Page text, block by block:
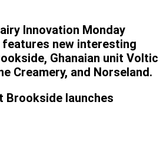
Innovation Monday
new interesting
Ghanaian unit Voltic
Creamery, and Norseland.
Brookside launches